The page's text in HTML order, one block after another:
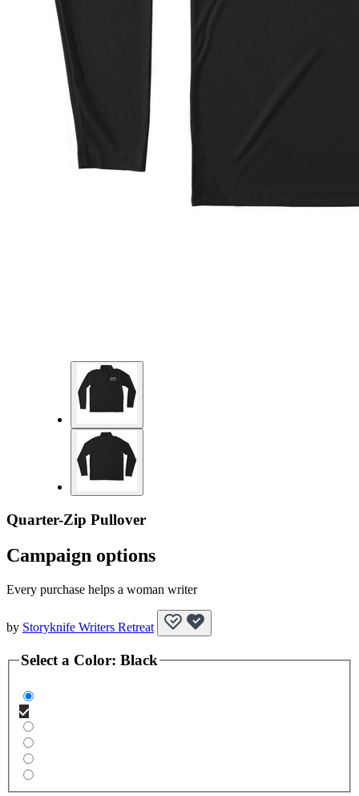
Quarter-Zip Pullover
Campaign options
Every purchase helps a woman writer
by Storyknife Writers Retreat
Select a Color: Black